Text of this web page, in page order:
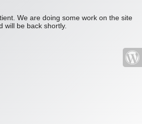
We are doing some work on the site
will be back shortly.